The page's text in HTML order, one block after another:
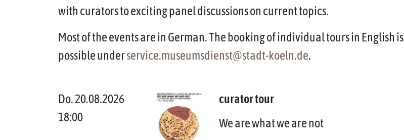
with curators to exciting panel discussions on current topics.
Most of the events are in German. The booking of individual tours in English is
possible underservice.museumsdienst@stadt-koeln.de.
Do. 20.08.2026
18:00
curator tour
We are what we are not